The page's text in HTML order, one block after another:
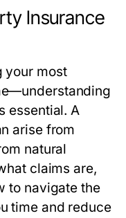
Insurance
your most
essential. A
arise from
natural
claims are,
to navigate the
time and reduce